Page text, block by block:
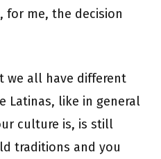
for me, the decision
we all have different
Latinas, like in general
culture is, is still
traditions and you